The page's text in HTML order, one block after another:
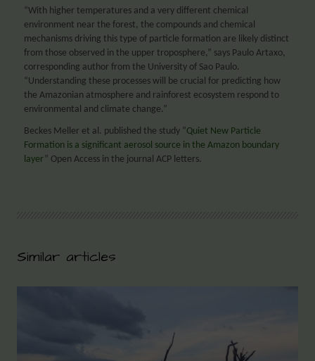
“With higher temperatures and a very different chemical
environment near the forest, the compounds and chemical
mechanisms driving this type of particle formation are likely distinct
from those observed in the upper troposphere,” says Paulo Artaxo,
corresponding author from the University of Sao Paulo.
“Understanding these processes will be crucial for predicting how
the Amazonian atmosphere and rainforest ecosystem respond to
environmental and climate change.”
Beckes Meller et al. published the study “Quiet New Particle
Formation is a significant aerosol source in the Amazon boundary
layer ” Open Access in the journal ACP letters.
Similar articles